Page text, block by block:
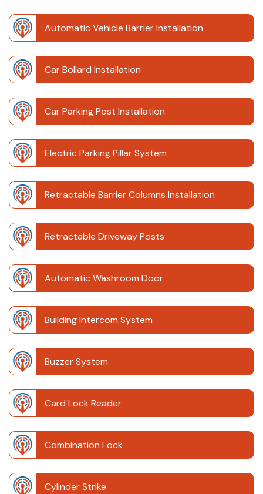
Automatic Vehicle Barrier Installation
Car Bollard Installation
Car Parking Post Installation
Electric Parking Pillar System
Retractable Barrier Columns Installation
Retractable Driveway Posts
Automatic Washroom Door
Building Intercom System
Buzzer System
Card Lock Reader
Combination Lock
Cylinder Strike